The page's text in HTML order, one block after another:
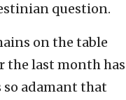
question.
on the table
the last month has
so adamant that